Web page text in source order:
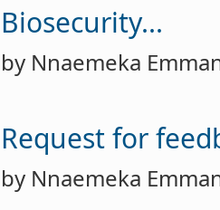
Biosecurity...
by Nnaemeka
Request for
by Nnaemeka